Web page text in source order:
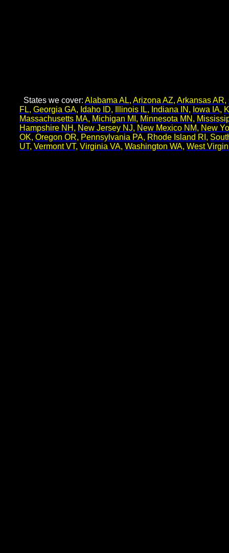
States we cover: Alabama AL, Arizona AZ, Arkansas AR,
FL, Georgia GA, Idaho ID, Illinois IL, Indiana IN , Iowa IA,
Massachusetts MA, Michigan MI , Minnesota MN ,
Hampshire NH , New Jersey NJ, New Mexico NM, New
OK, Oregon OR, Pennsylvania PA, Rhode Island RI ,
UT, Vermont VT, Virginia VA, Washington WA, West